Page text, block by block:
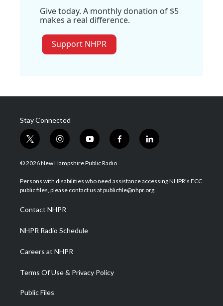
Give today. A monthly donation of $5
makes a real difference.
Support NHPR
Stay Connected
t
w
i
t
e
i
n
s
a
g
a
m
y
o
u
u
b
f
a
b
o
l
i
e
d
© 2026 New Hampshire Public Radio
Persons with disabilities who need assistance accessing NHPR's FCC
public files, please contact us at publicfile@nhpr.org.
Contact NHPR
NHPR Radio Schedule
Careers at NHPR
Terms Of Use & Privacy Policy
Public Files